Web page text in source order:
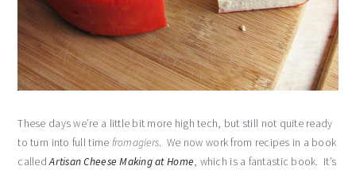
These days we’re a little bit more high tech, but still not quite ready
to turn into full time fromagiers. We now work from recipes in a book
calledArtisan Cheese Making at Home, which is a fantastic book. It’s